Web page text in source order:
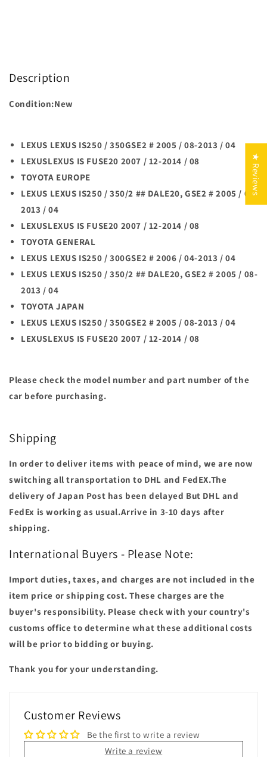
Description
Condition:New
LEXUS LEXUS IS250 / 350GSE2 # 2005 / 08-2013 / 04
LEXUSLEXUS IS FUSE20 2007 / 12-2014 / 08
TOYOTA EUROPE
LEXUS LEXUS IS250 / 350/2 ## DALE20, GSE2 # 2005 / 08-
2013 / 04
LEXUSLEXUS IS FUSE20 2007 / 12-2014 / 08
TOYOTA GENERAL
LEXUS LEXUS IS250 / 300GSE2 # 2006 / 04-2013 / 04
LEXUS LEXUS IS250 / 350/2 ## DALE20, GSE2 # 2005 / 08-
2013 / 04
TOYOTA JAPAN
LEXUS LEXUS IS250 / 350GSE2 # 2005 / 08-2013 / 04
LEXUSLEXUS IS FUSE20 2007 / 12-2014 / 08
Please check the model number and part number of the
car before purchasing.
Shipping
In order to deliver items with peace of mind, we are now
switching all transportation to DHL and FedEX.The
delivery of Japan Post has been delayed But DHL and
FedEx is working as usual.Arrive in 3-10 days after
shipping.
International Buyers - Please Note:
Import duties, taxes, and charges are not included in the
item price or shipping cost. These charges are the
buyer's responsibility. Please check with your country's
customs office to determine what these additional costs
will be prior to bidding or buying.
Thank you for your understanding.
Customer Reviews
Be the first to write a review
Write a review
★ Reviews